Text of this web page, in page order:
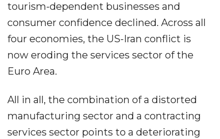
tourism-dependent businesses and
consumer confidence declined. Across all
four economies, the US-Iran conflict is
now eroding the services sector of the
Euro Area.
All in all, the combination of a distorted
manufacturing sector and a contracting
services sector points to a deteriorating